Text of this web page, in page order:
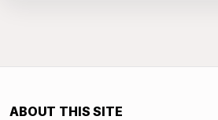
ABOUT THIS SITE